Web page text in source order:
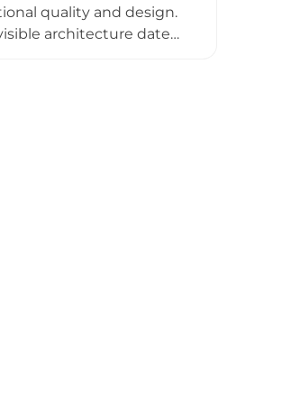
quality and design.
architecture dates